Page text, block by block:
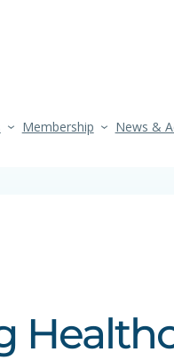
Membership News &